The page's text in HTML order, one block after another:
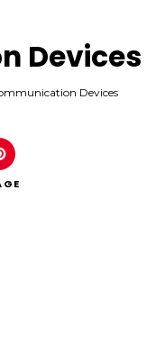
Devices
Devices